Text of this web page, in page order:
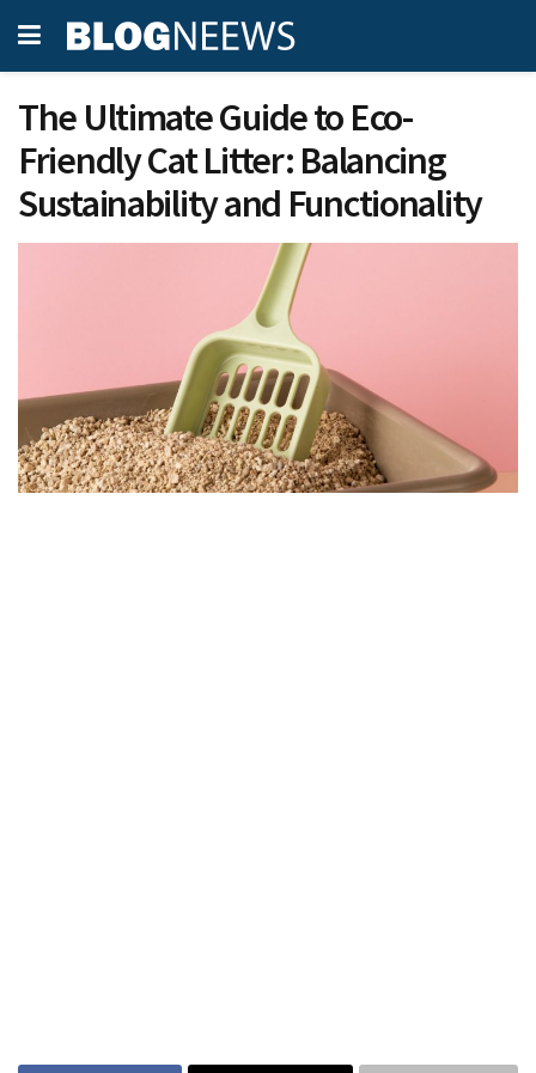
The Ultimate Guide to Eco-
Friendly Cat Litter: Balancing
Sustainability and Functionality